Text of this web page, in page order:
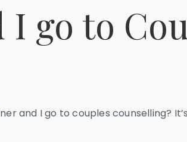
go to
and I go to couples counselling?